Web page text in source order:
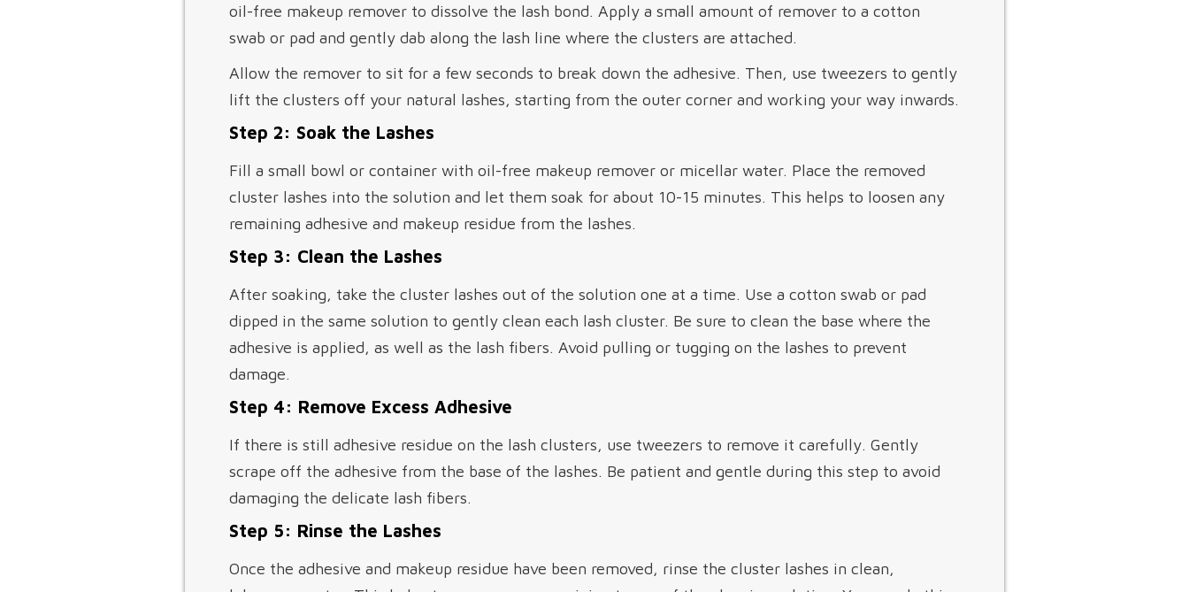
oil-free makeup remover to dissolve the lash bond. Apply a small amount of remover to a cotton
swab or pad and gently dab along the lash line where the clusters are attached.
Allow the remover to sit for a few seconds to break down the adhesive. Then, use tweezers to gently
lift the clusters off your natural lashes, starting from the outer corner and working your way inwards.
Step 2: Soak the Lashes
Fill a small bowl or container with oil-free makeup remover or micellar water. Place the removed
cluster lashes into the solution and let them soak for about 10-15 minutes. This helps to loosen any
remaining adhesive and makeup residue from the lashes.
Step 3: Clean the Lashes
After soaking, take the cluster lashes out of the solution one at a time. Use a cotton swab or pad
dipped in the same solution to gently clean each lash cluster. Be sure to clean the base where the
adhesive is applied, as well as the lash fibers. Avoid pulling or tugging on the lashes to prevent
damage.
Step 4: Remove Excess Adhesive
If there is still adhesive residue on the lash clusters, use tweezers to remove it carefully. Gently
scrape off the adhesive from the base of the lashes. Be patient and gentle during this step to avoid
damaging the delicate lash fibers.
Step 5: Rinse the Lashes
Once the adhesive and makeup residue have been removed, rinse the cluster lashes in clean,